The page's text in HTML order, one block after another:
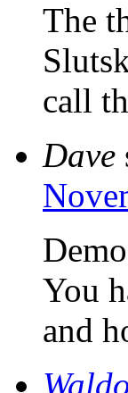
The
call
Dave
You
and